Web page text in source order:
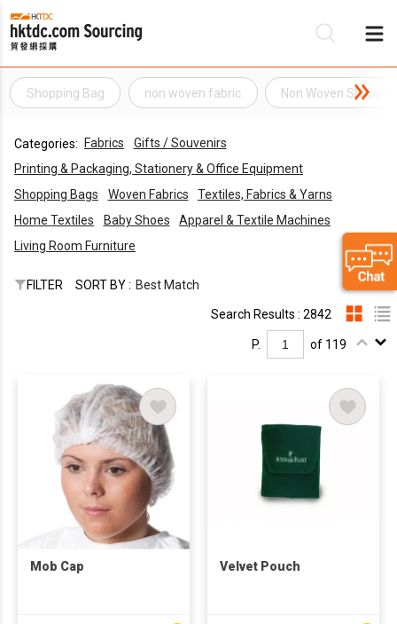
Shopping Bag non woven fabric Non Woven
Categories: Fabrics
Gifts / Souvenirs
Printing & Packaging, Stationery & Office Equipment
Shopping Bags
Woven Fabrics
Textiles, Fabrics & Yarns
Home Textiles
Baby Shoes
Apparel & Textile Machines
Living Room Furniture
FILTER SORT BY : Best Match
Search Results : 2842
P. of 119
Mob Cap Velvet Pouch